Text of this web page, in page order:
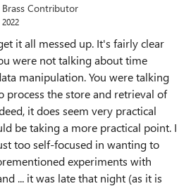
Brass Contributor
2022
it all messed up. It's fairly clear
were not talking about time
manipulation. You were talking
process the store and retrieval of
it does seem very practical
be taking a more practical point. I
too self-focused in wanting to
experiments with
... it was late that night (as it is